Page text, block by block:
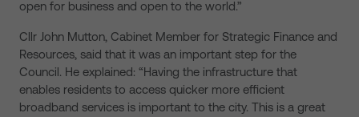
open for business and open to the world.”
Cllr John Mutton, Cabinet Member for Strategic Finance and
Resources, said that it was an important step for the
Council. He explained: “Having the infrastructure that
enables residents to access quicker more efficient
broadband services is important to the city. This is a great